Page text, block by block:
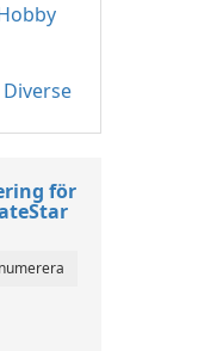
Diverse
för